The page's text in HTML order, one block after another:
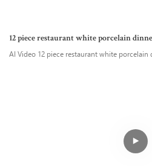
12 piece restaurant white porcelain
AI Video 12 piece restaurant white porcelain